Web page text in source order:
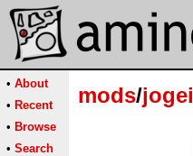
• About
• Recent
• Browse
• Search
mods/jogei